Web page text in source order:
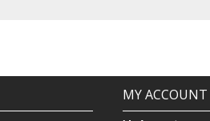
MY ACCOUNT